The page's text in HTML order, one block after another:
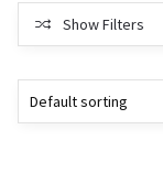
Show Filters